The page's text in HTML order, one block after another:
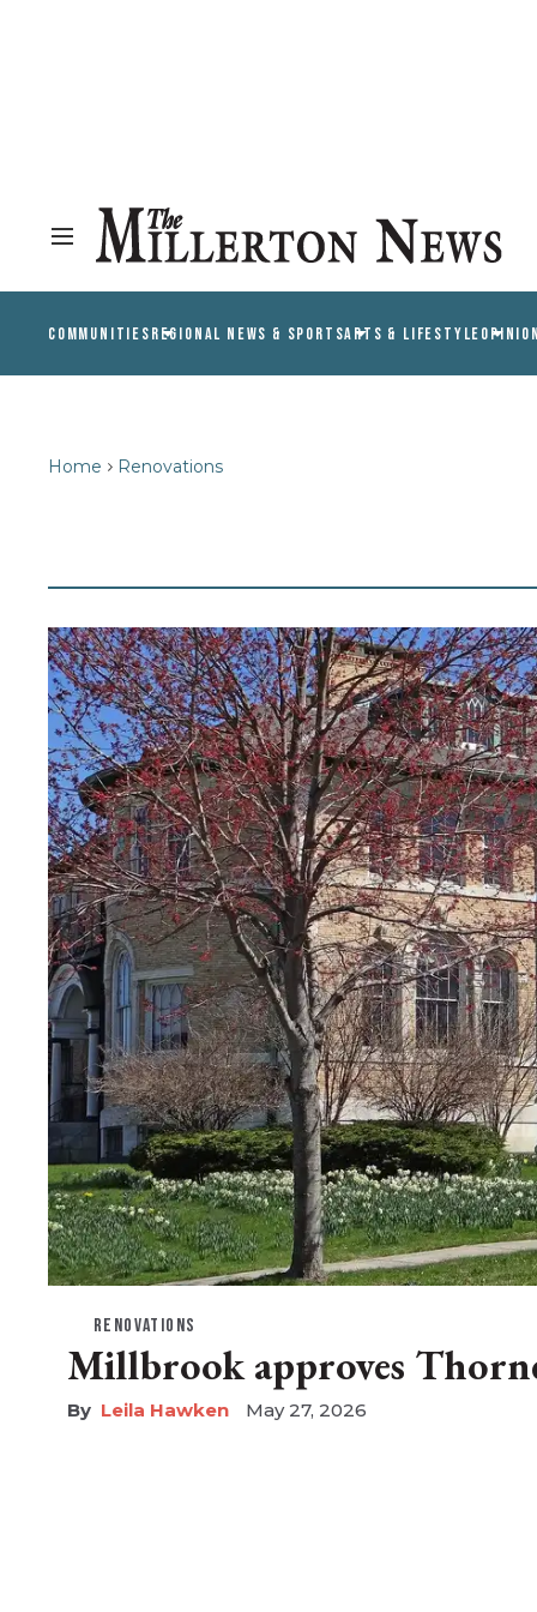
COMMUNITIESREGIONAL NEWS & SPORTSARTS & LIFESTYLE
Home Renovations
RENOVATIONS
Millbrook approves
Leila Hawken May 27, 2026